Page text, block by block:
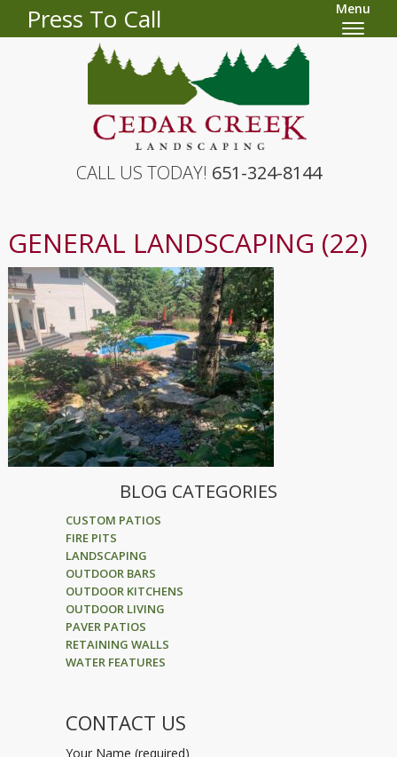
Press To Call Menu
CALL US TODAY! 651-324-8144
GENERAL LANDSCAPING (22)
BLOG CATEGORIES
CUSTOM PATIOS
FIRE PITS
LANDSCAPING
OUTDOOR BARS
OUTDOOR KITCHENS
OUTDOOR LIVING
PAVER PATIOS
RETAINING WALLS
WATER FEATURES
CONTACT US
Your Name (required)